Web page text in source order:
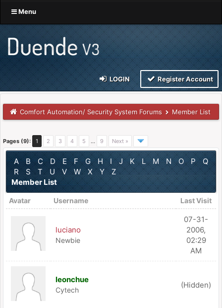
Menu
LOGIN Register Account
Comfort Automation/ Security System Forums Member List
Pages (9): 1 2 3 4 5 … 9 Next »
A B C D E F G H I J K L M N O P
Q
R
S T U V W X Y
Z
Member List
Avatar Username Last Visit
luciano
Newbie
07-31-
2006,
02:29
AM
leonchue
Cytech
(Hidden)